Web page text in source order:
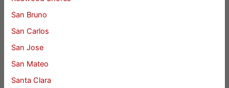
San Bruno
San Carlos
San Jose
San Mateo
Santa Clara